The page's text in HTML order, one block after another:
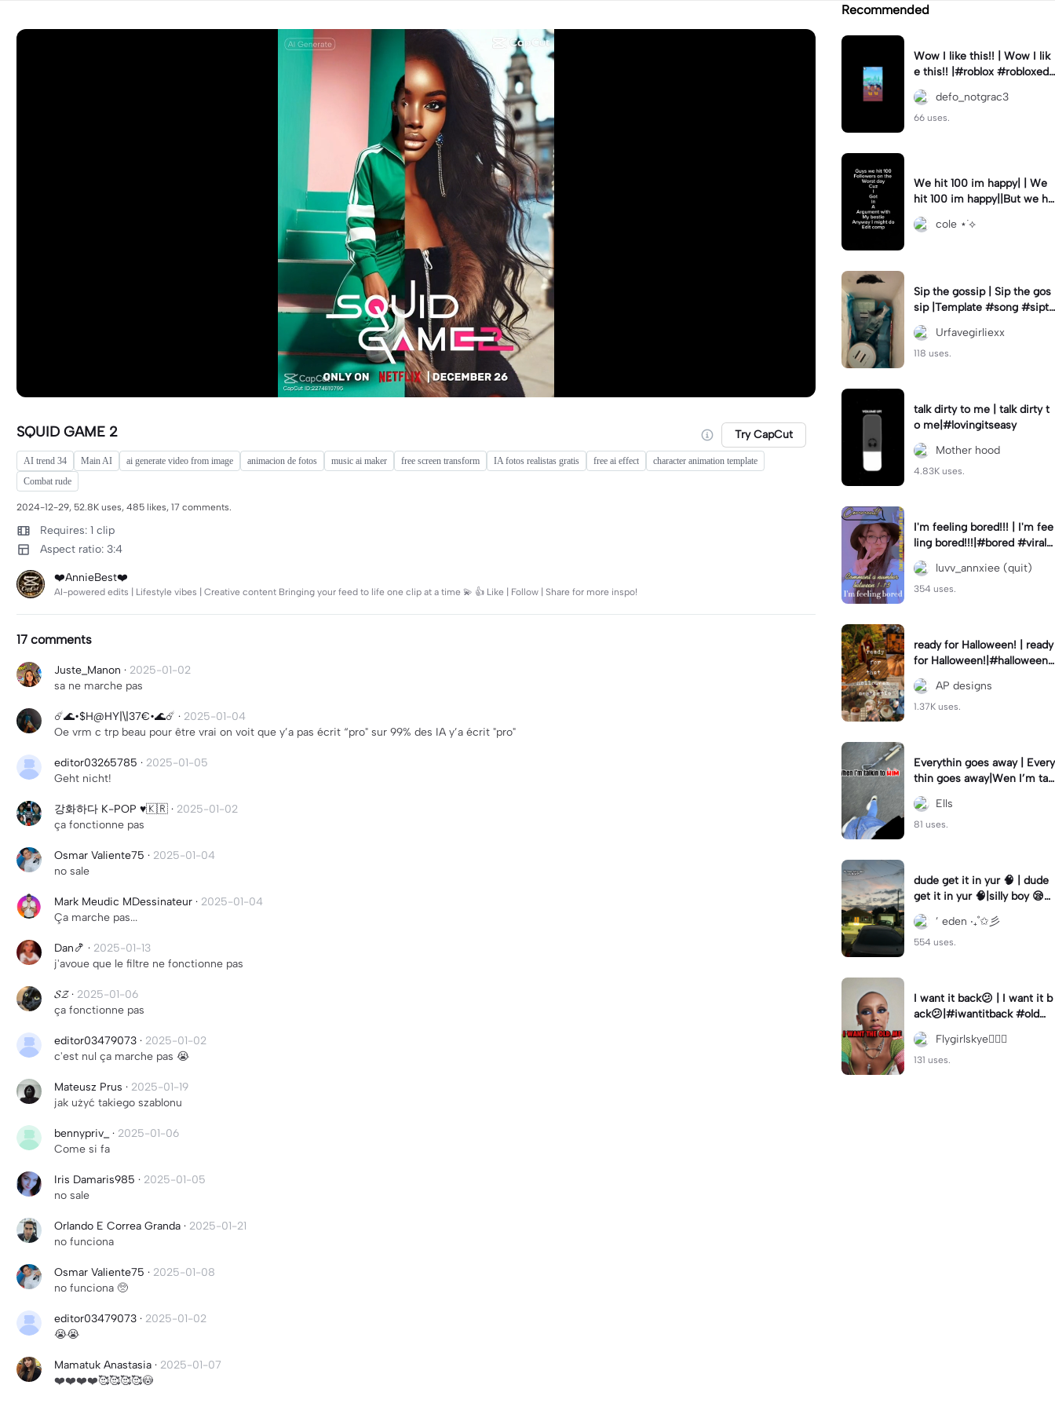
SQUID GAME 2 Try CapCut
AI trend 34 Main AI ai generate video from image animacion de fotos music ai maker free screen transform IA fotos realistas gratis free ai effect
character animation template
Combat rude
2024-12-29, 52.8K uses, 485 likes, 17 comments.
Requires: 1 clip
Aspect ratio: 3:4
❤️AnnieBest❤️
AI-powered edits | Lifestyle vibes | Creative content Bringing your feed to life one clip at a time 💫 👍 Like | Follow | Share for more inspo!
17 comments
Juste_Manon · 2025-01-02
sa ne marche pas
☄️🌊•$H@HY|\|37€•🌊☄️ · 2025-01-04
Oe vrm c trp beau pour être vrai on voit que y’a pas écrit “pro" sur 99% des IA y’a écrit "pro"
editor03265785 · 2025-01-05
Geht nicht!
강화하다 K-POP ♥️🇰🇷 · 2025-01-02
ça fonctionne pas
Osmar Valiente75 · 2025-01-04
no sale
Mark Meudic MDessinateur · 2025-01-04
Ça marche pas...
Dan🍤 · 2025-01-13
j'avoue que le filtre ne fonctionne pas
𝓢𝓩· 2025-01-06
ça fonctionne pas
editor03479073 · 2025-01-02
c'est nul ça marche pas 😭
Mateusz Prus · 2025-01-19
jak użyć takiego szablonu
bennypriv_ · 2025-01-06
Come si fa
Iris Damaris985 · 2025-01-05
no sale
Orlando E Correa Granda · 2025-01-21
no funciona
Osmar Valiente75 · 2025-01-08
no funciona 🥺
editor03479073 · 2025-01-02
😭😭
Mamatuk Anastasia · 2025-01-07
❤️❤️❤️❤️🥰🥰🥰🥰😳
Recommended
Wow I like this!! | Wow I lik
e this!! |#roblox #robloxedi
t #fyp #clean #smooth
defo_notgrac3
66 uses.
We hit 100 im happy| | We
hit 100 im happy||But we hit
it on the worst day :(
cole ⋆˙⟡
Sip the gossip | Sip the gos
sip |Template #song #sipth
egossip
Urfavegirliexx
118 uses.
talk dirty to me | talk dirty t
o me|#lovingitseasy
Mother hood
4.83K uses.
I'm feeling bored!!! | I'm fee
ling bored!!!|#bored #viralc
apcut🔥#fypcapcut🔥🔥🔥
luvv_annxiee (quit)
354 uses.
ready for Halloween! | ready
for Halloween!|#halloween
#halloweenaesthetic #autu
mn #twilightzone
AP designs
1.37K uses.
Everythin goes away | Every
thin goes away|Wen I’m tal
kin to HIM ❤️‍🩹
Ells
81 uses.
dude get it in yur 🧠 | dude
get it in yur 🧠|silly boy 😪
#fyp #sunset #itsyou
’ eden ‧₊˚✩彡
554 uses.
I want it back😕 | I want it b
ack😕|#iwantitback #oldm
e #thenvsnow #trending #
viral
Flygirlskye🧚🏽‍♀️
131 uses.